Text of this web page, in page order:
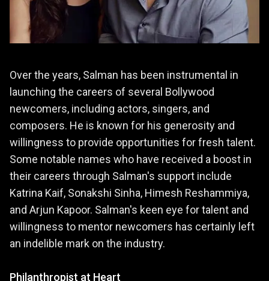
Over the years, Salman has been instrumental in
launching the careers of several Bollywood
newcomers, including actors, singers, and
composers. He is known for his generosity and
willingness to provide opportunities for fresh talent.
Some notable names who have received a boost in
their careers through Salman's support include
Katrina Kaif, Sonakshi Sinha, Himesh Reshammiya,
and Arjun Kapoor. Salman's keen eye for talent and
willingness to mentor newcomers has certainly left
an indelible mark on the industry.
Philanthropist at Heart